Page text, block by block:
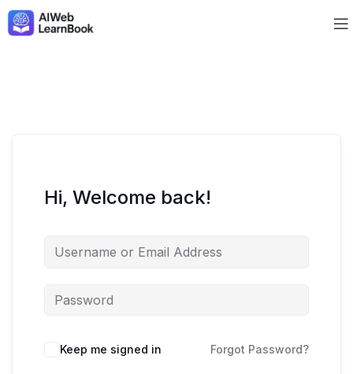
Hi, Welcome back!
Keep me signed in Forgot Password?